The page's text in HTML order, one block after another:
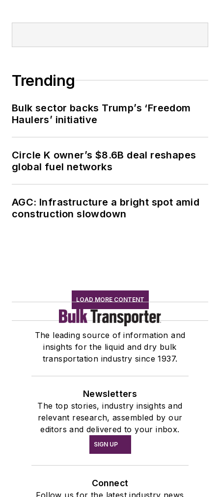
Trending
Bulk sector backs Trump’s ‘Freedom
Haulers’ initiative
Circle K owner’s $8.6B deal reshapes
global fuel networks
AGC: Infrastructure a bright spot amid
construction slowdown
LOAD MORE CONTENT
The leading source of information and
insights for the liquid and dry bulk
transportation industry since 1937.
Newsletters
The top stories, industry insights and
relevant research, assembled by our
editors and delivered to your inbox.
SIGN UP
Connect
Follow us for the latest industry news